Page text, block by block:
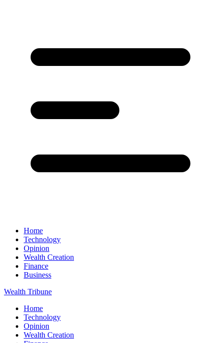
Home
Technology
Opinion
Wealth Creation
Finance
Business
Wealth Tribune
Home
Technology
Opinion
Wealth Creation